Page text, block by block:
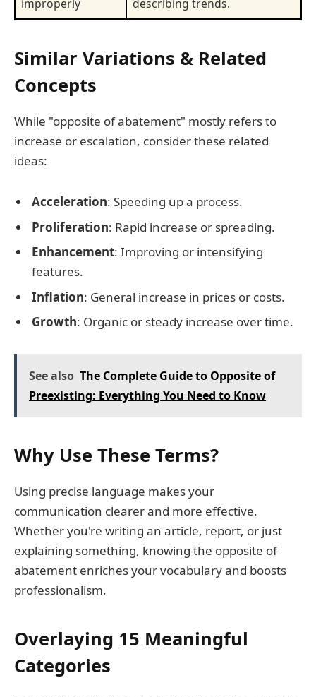
improperly describing trends.
Similar Variations & Related
Concepts
While "opposite of abatement" mostly refers to
increase or escalation, consider these related
ideas:
Acceleration: Speeding up a process.
Proliferation: Rapid increase or spreading.
Enhancement: Improving or intensifying
features.
Inflation: General increase in prices or costs.
Growth: Organic or steady increase over time.
See also The Complete Guide to Opposite of
Preexisting: Everything You Need to Know
Why Use These Terms?
Using precise language makes your
communication clearer and more effective.
Whether you're writing an article, report, or just
explaining something, knowing the opposite of
abatement enriches your vocabulary and boosts
professionalism.
Overlaying 15 Meaningful
Categories